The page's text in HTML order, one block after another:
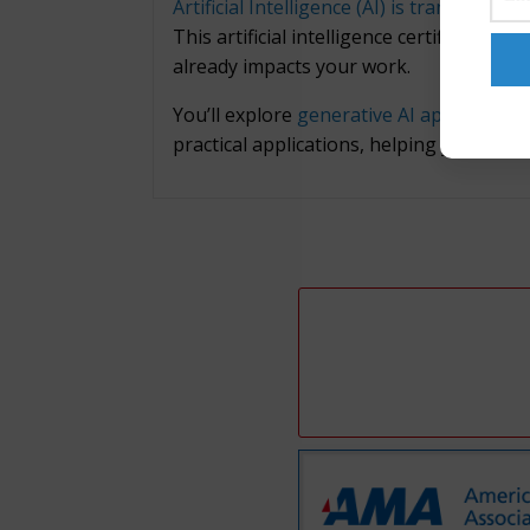
Artificial Intelligence (AI) is
This artificial intelligence certificate
already impacts your work.
You’ll explore generative AI applications
practical applications, helping you